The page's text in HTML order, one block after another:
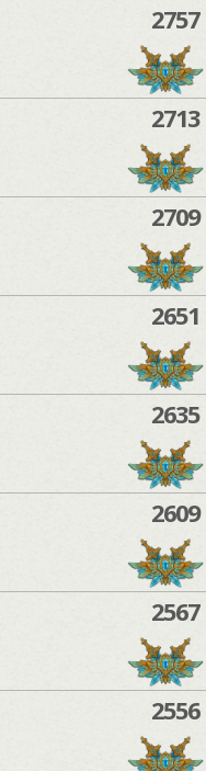
2757
2713
2709
2651
2635
2609
2567
2556